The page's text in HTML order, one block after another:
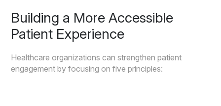
Building a More Accessible
Patient Experience
Healthcare organizations can strengthen patient
engagement by focusing on five principles: